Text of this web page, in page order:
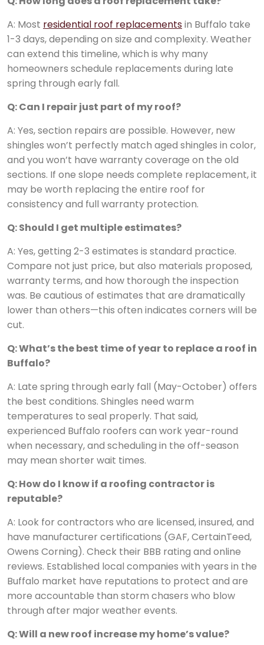
A: Most residential roof replacementsin Buffalo take
1-3 days, depending on size and complexity. Weather
can extend this timeline, which is why many
homeowners schedule replacements during late
spring through early fall.
Q: Can I repair just part of my roof?
A: Yes, section repairs are possible. However, new
shingles won’t perfectly match aged shingles in color,
and you won’t have warranty coverage on the old
sections. If one slope needs complete replacement, it
may be worth replacing the entire roof for
consistency and full warranty protection.
Q: Should I get multiple estimates?
A: Yes, getting 2-3 estimates is standard practice.
Compare not just price, but also materials proposed,
warranty terms, and how thorough the inspection
was. Be cautious of estimates that are dramatically
lower than others—this often indicates corners will be
cut.
Q: What’s the best time of year to replace a roof in
Buffalo?
A: Late spring through early fall (May-October) offers
the best conditions. Shingles need warm
temperatures to seal properly. That said,
experienced Buffalo roofers can work year-round
when necessary, and scheduling in the off-season
may mean shorter wait times.
Q: How do I know if a roofing contractor is
reputable?
A: Look for contractors who are licensed, insured, and
have manufacturer certifications (GAF, CertainTeed,
Owens Corning). Check their BBB rating and online
reviews. Established local companies with years in the
Buffalo market have reputations to protect and are
more accountable than storm chasers who blow
through after major weather events.
Q: Will a new roof increase my home’s value?